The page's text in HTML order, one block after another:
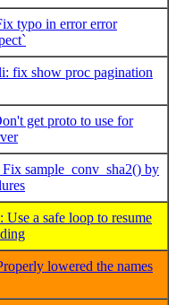
typo in error error
fix show proc pagination
get proto to use for
sample_conv_sha2() by
a safe loop to resume
lowered the names